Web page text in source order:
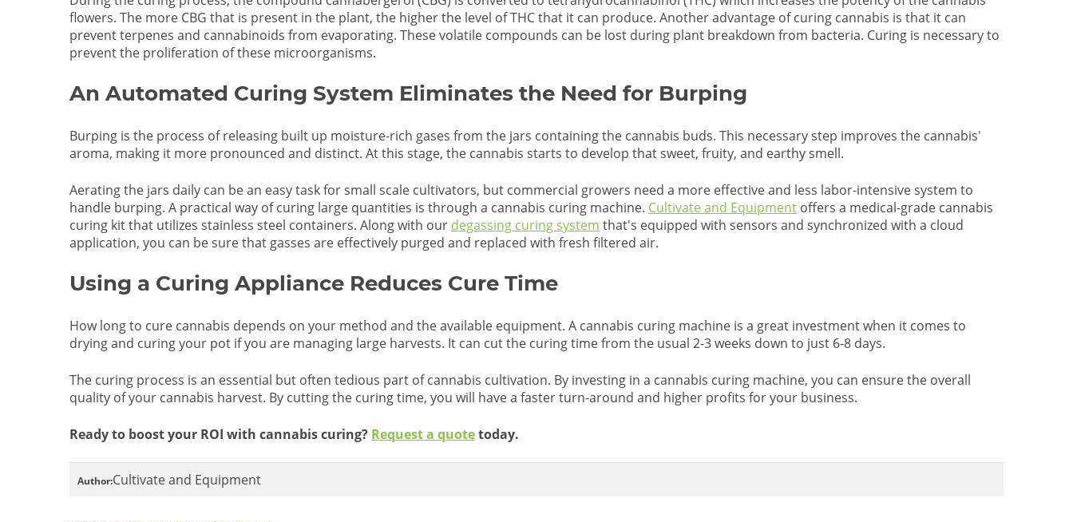
flowers. The more CBG that is present in the plant, the higher the level of THC that it can produce. Another advantage of curing cannabis is that it can
prevent terpenes and cannabinoids from evaporating. These volatile compounds can be lost during plant breakdown from bacteria. Curing is necessary to
prevent the proliferation of these microorganisms.
An Automated Curing System Eliminates the Need for Burping
Burping is the process of releasing built up moisture-rich gases from the jars containing the cannabis buds. This necessary step improves the cannabis'
aroma, making it more pronounced and distinct. At this stage, the cannabis starts to develop that sweet, fruity, and earthy smell.
Aerating the jars daily can be an easy task for small scale cultivators, but commercial growers need a more effective and less labor-intensive system to
handle burping. A practical way of curing large quantities is through a cannabis curing machine. Cultivate and Equipment offers a medical-grade cannabis
curing kit that utilizes stainless steel containers. Along with our degassing curing system that's equipped with sensors and synchronized with a cloud
application, you can be sure that gasses are effectively purged and replaced with fresh filtered air.
Using a Curing Appliance Reduces Cure Time
How long to cure cannabis depends on your method and the available equipment. A cannabis curing machine is a great investment when it comes to
drying and curing your pot if you are managing large harvests. It can cut the curing time from the usual 2-3 weeks down to just 6-8 days.
The curing process is an essential but often tedious part of cannabis cultivation. By investing in a cannabis curing machine, you can ensure the overall
quality of your cannabis harvest. By cutting the curing time, you will have a faster turn-around and higher profits for your business.
Ready to boost your ROI with cannabis curing? Request a quotetoday.
Author:Cultivate and Equipment